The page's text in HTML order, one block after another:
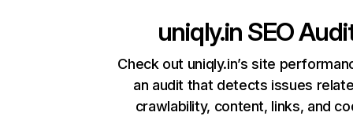
uniqly.in SEO
Check out uniqly.in’s site
an audit that detects issues
crawlability, content, links, and